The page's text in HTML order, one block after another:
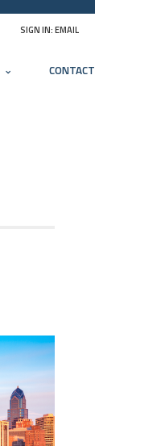
SIGN IN:EMAIL
CONTACT